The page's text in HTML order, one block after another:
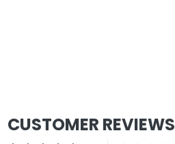
CUSTOMER REVIEWS